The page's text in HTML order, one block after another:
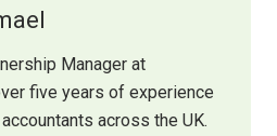
Manager at
five years of experience
across the UK.